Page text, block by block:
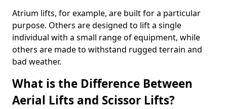
Atrium lifts, for example, are built for a particular
purpose. Others are designed to lift a single
individual with a small range of equipment, while
others are made to withstand rugged terrain and
bad weather.
What is the Difference Between
Aerial Lifts and Scissor Lifts?